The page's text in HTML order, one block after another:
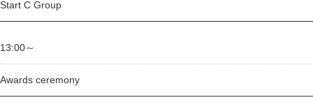
Start C Group
13:00～
Awards ceremony